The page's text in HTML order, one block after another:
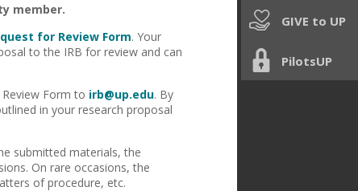
GIVE to UP
PilotsUP
member.
for Review Form. Your
to the IRB for review and can
Form to irb@up.edu. By
in your research proposal
submitted materials, the
On rare occasions, the
of procedure, etc.